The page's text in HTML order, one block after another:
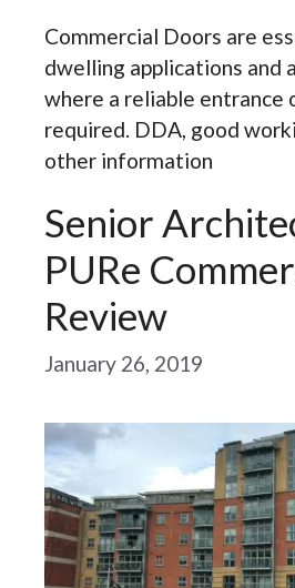
Commercial Doors are
dwelling applications and
where a reliable entrance
required. DDA, good
other information
Senior
PURe
Review
January 26, 2019